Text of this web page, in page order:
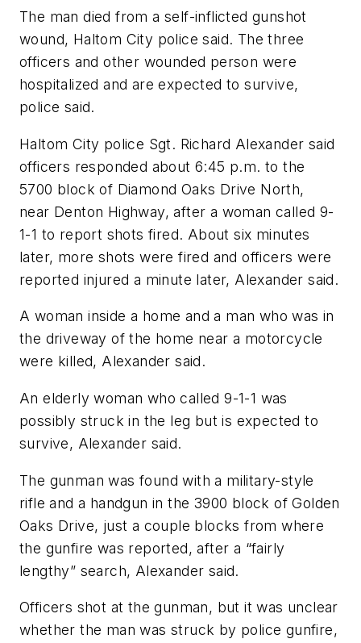
The man died from a self-inflicted gunshot
wound, Haltom City police said. The three
officers and other wounded person were
hospitalized and are expected to survive,
police said.
Haltom City police Sgt. Richard Alexander said
officers responded about 6:45 p.m. to the
5700 block of Diamond Oaks Drive North,
near Denton Highway, after a woman called 9-
1-1 to report shots fired. About six minutes
later, more shots were fired and officers were
reported injured a minute later, Alexander said.
A woman inside a home and a man who was in
the driveway of the home near a motorcycle
were killed, Alexander said.
An elderly woman who called 9-1-1 was
possibly struck in the leg but is expected to
survive, Alexander said.
The gunman was found with a military-style
rifle and a handgun in the 3900 block of Golden
Oaks Drive, just a couple blocks from where
the gunfire was reported, after a “fairly
lengthy” search, Alexander said.
Officers shot at the gunman, but it was unclear
whether the man was struck by police gunfire,